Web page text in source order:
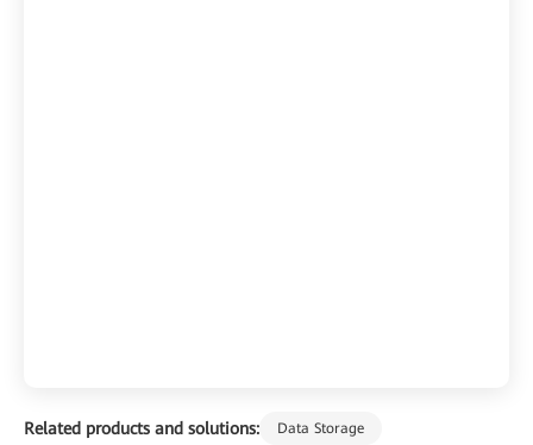
Related products and solutions: Data Storage